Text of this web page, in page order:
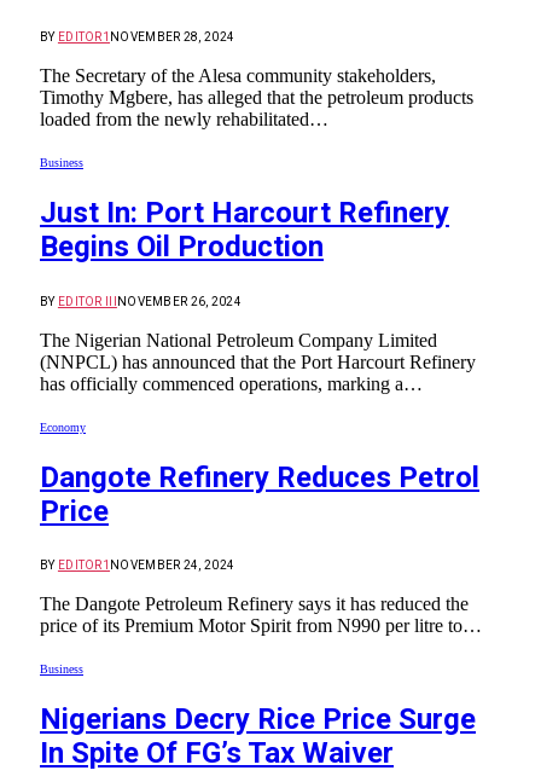
BY EDITOR1 NOVEMBER 28, 2024
The Secretary of the Alesa community stakeholders,
Timothy Mgbere, has alleged that the petroleum products
loaded from the newly rehabilitated…
Business
Just In: Port Harcourt Refinery
Begins Oil Production
BY EDITOR III NOVEMBER 26, 2024
The Nigerian National Petroleum Company Limited
(NNPCL) has announced that the Port Harcourt Refinery
has officially commenced operations, marking a…
Economy
Dangote Refinery Reduces Petrol
Price
BY EDITOR1 NOVEMBER 24, 2024
The Dangote Petroleum Refinery says it has reduced the
price of its Premium Motor Spirit from N990 per litre to…
Business
Nigerians Decry Rice Price Surge
In Spite Of FG’s Tax Waiver